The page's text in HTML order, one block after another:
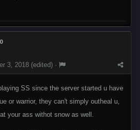
3, 2018 (edited) ·
SS since the server started u have
or warrior, they can't simply outheal u,
your ass withot snow as well.